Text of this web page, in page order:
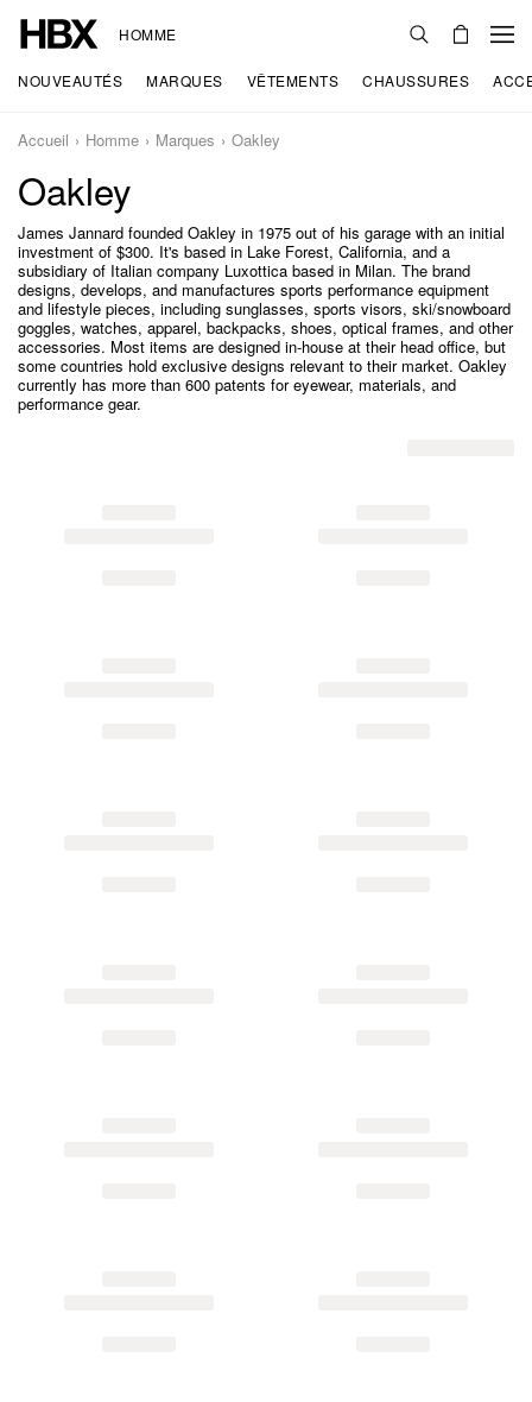
HOMME
NOUVEAUTÉS MARQUES VÊTEMENTS CHAUSSURES
Accueil Homme Marques Oakley
Oakley
James Jannard founded Oakley in 1975 out of his garage with an initial
investment of $300. It's based in Lake Forest, California, and a
subsidiary of Italian company Luxottica based in Milan. The brand
designs, develops, and manufactures sports performance equipment
and lifestyle pieces, including sunglasses, sports visors, ski/snowboard
goggles, watches, apparel, backpacks, shoes, optical frames, and other
accessories. Most items are designed in-house at their head office, but
some countries hold exclusive designs relevant to their market. Oakley
currently has more than 600 patents for eyewear, materials, and
performance gear.